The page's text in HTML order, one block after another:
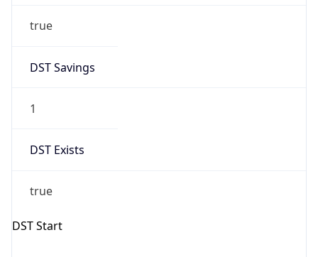
true
DST Savings
1
DST Exists
true
DST Start